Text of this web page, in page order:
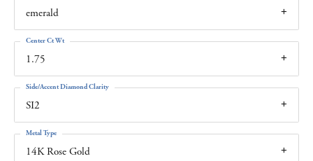
emerald
1.75
Center Ct Wt
SI2
Side/Accent Diamond Clarity
14K Rose Gold
Metal Type